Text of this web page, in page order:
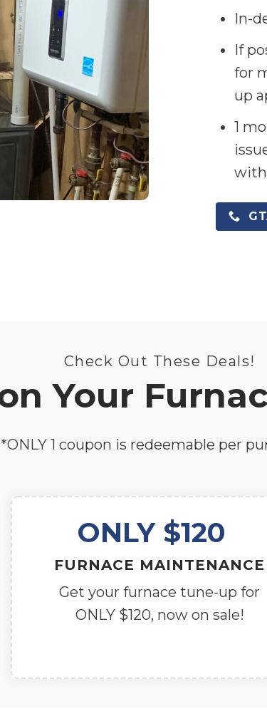
In-
If
for
up
1
with
Check Out These Deals!
Your
*ONLY 1 coupon is redeemable per
ONLY $120
FURNACE MAINTENANCE
Get your furnace tune-up for
ONLY $120, now on sale!